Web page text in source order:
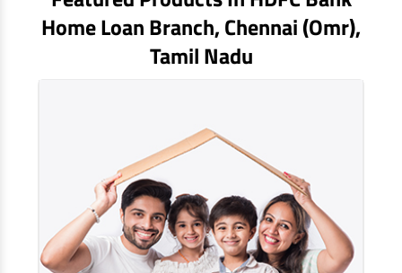
Home Loan Branch,Chennai (omr),
Tamil Nadu
EV Car Loan
Tractor Loan